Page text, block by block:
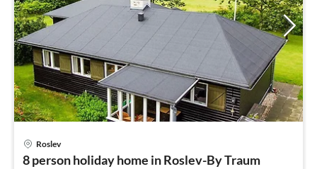
Roslev
8 person holiday home in Roslev-By Traum